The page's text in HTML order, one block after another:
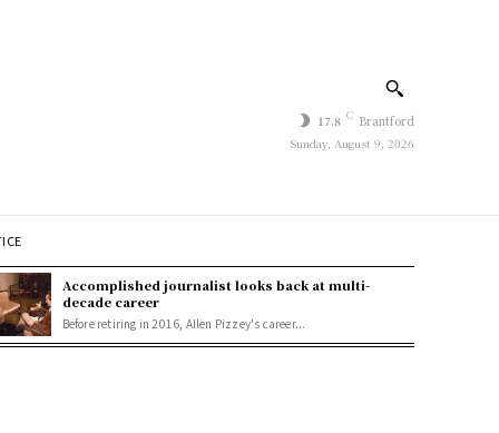
17.8 C Brantford
Sunday, August 9, 2026
Accomplished journalist looks back at multi-
decade career
Before retiring in 2016, Allen Pizzey's career...